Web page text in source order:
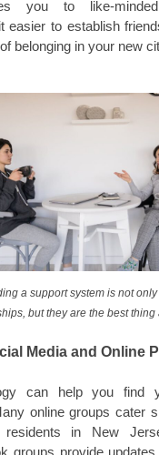
you to like-
easier to establish
belonging in your new
a support system is not
but they are the best thing
Media and Online
can help you find
online groups cater
in New
groups provide